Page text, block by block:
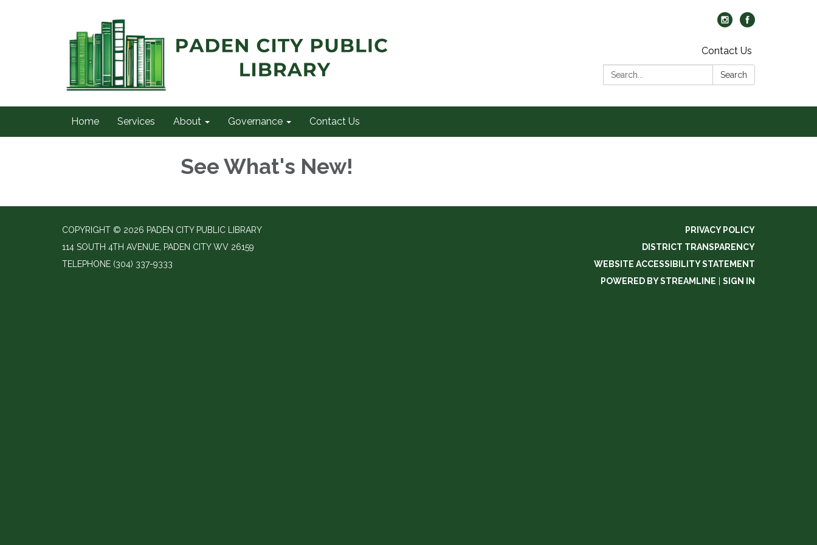
Contact Us
Search:
Search
Home Services About Governance Contact Us
See What's New!
COPYRIGHT © 2026 PADEN CITY PUBLIC LIBRARY
114 SOUTH 4TH AVENUE, PADEN CITY WV 26159
TELEPHONE (304) 337-9333
PRIVACY POLICY
DISTRICT TRANSPARENCY
WEBSITE ACCESSIBILITY STATEMENT
POWERED BY STREAMLINE
SIGN IN